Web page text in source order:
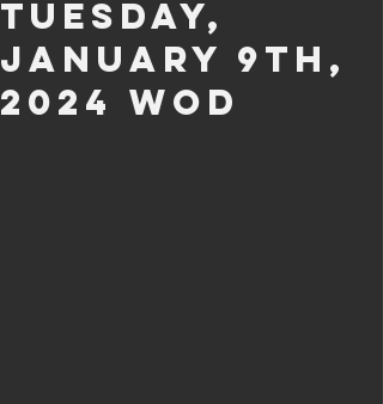
Tuesday,
January 9th,
2024 WOD